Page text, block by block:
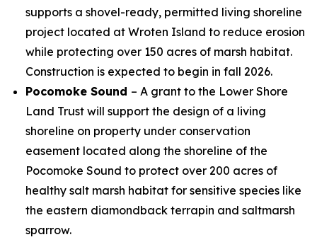
supports a shovel-ready, permitted living shoreline
project located at Wroten Island to reduce erosion
while protecting over 150 acres of marsh habitat.
Construction is expected to begin in fall 2026.
Pocomoke Sound – A grant to the Lower Shore
Land Trust will support the design of a living
shoreline on property under conservation
easement located along the shoreline of the
Pocomoke Sound to protect over 200 acres of
healthy salt marsh habitat for sensitive species like
the eastern diamondback terrapin and saltmarsh
sparrow.